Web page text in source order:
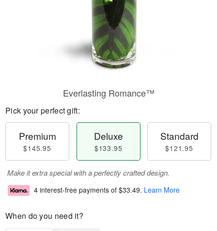
Everlasting Romance™
Pick your perfect gift:
Premium
$145.95
Deluxe
$133.95
Standard
$121.95
Make it extra special with a perfectly crafted design.
4 interest-free payments of $33.49. Learn More
When do you need it?